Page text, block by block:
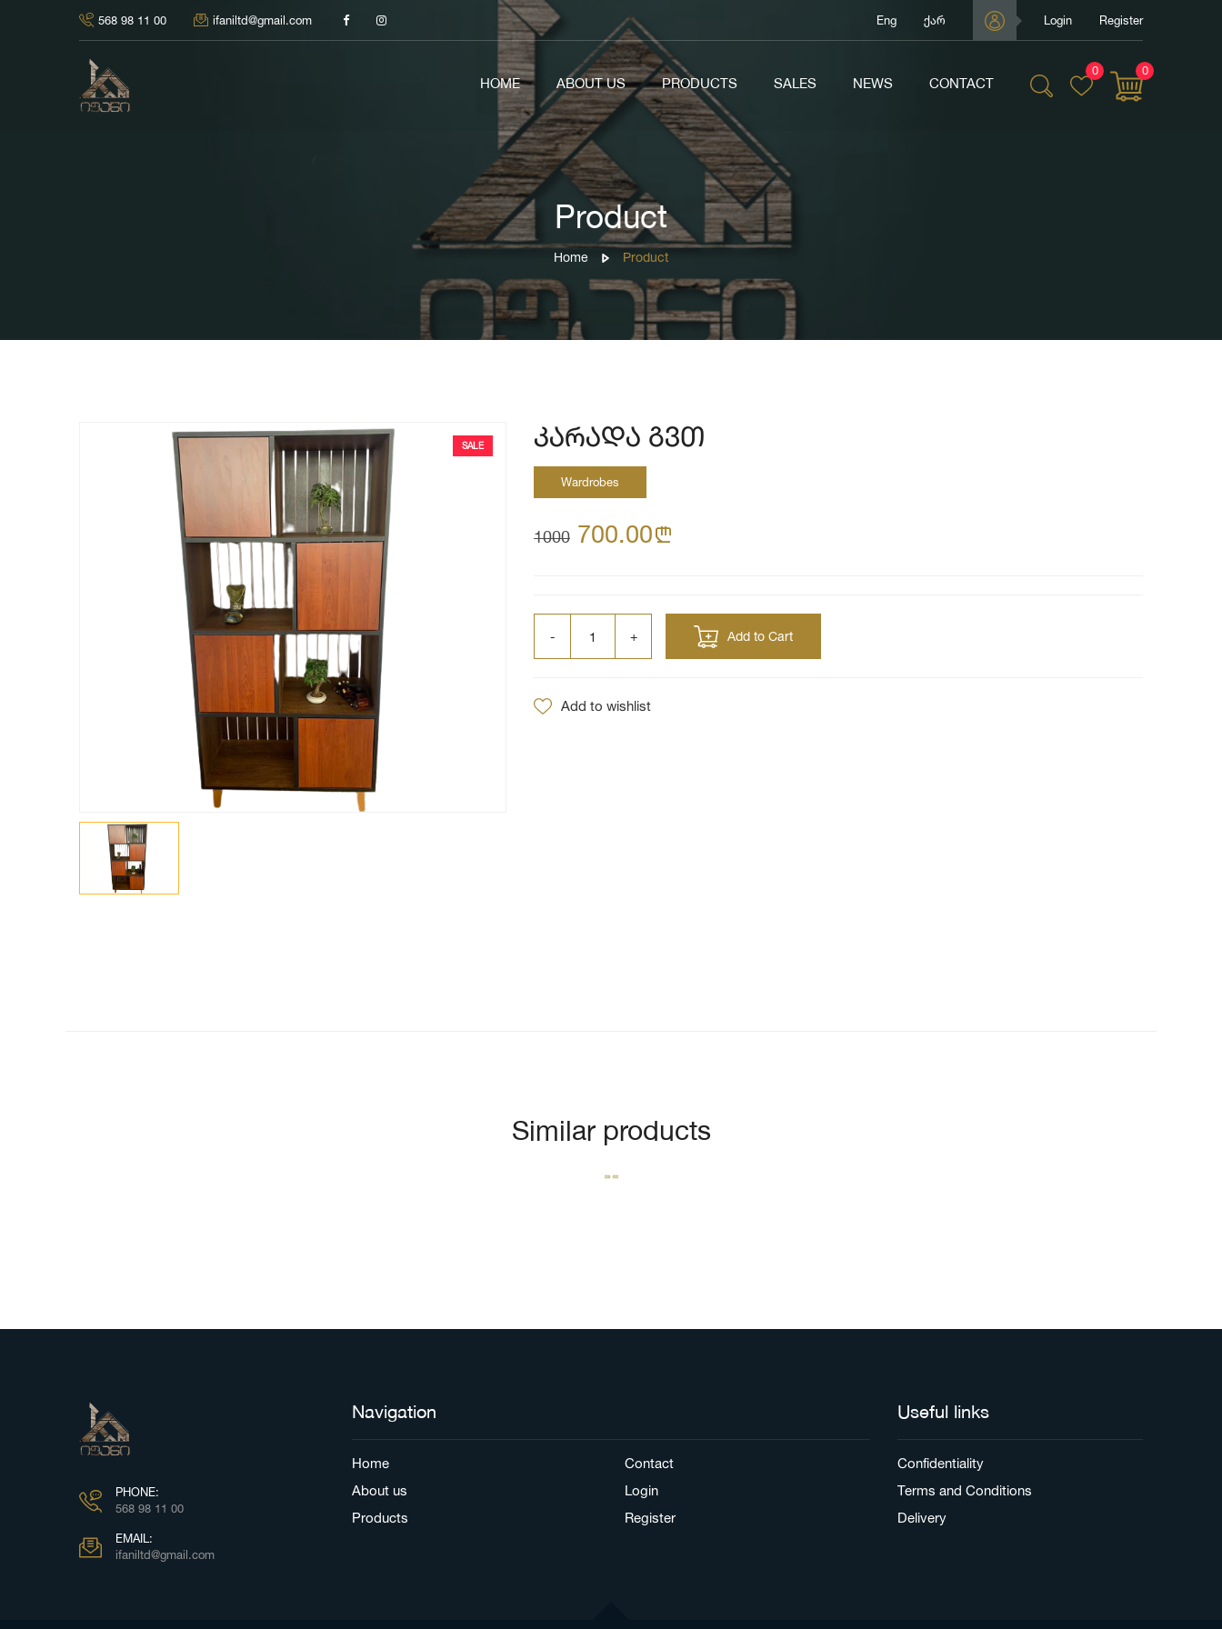
568 98 11 00 ifaniltd@gmail.com Eng ქარ Login Register
0 0
HOME ABOUT US PRODUCTS SALES NEWS CONTACT
Product
Home Product
SALE კარადა გვთ
Wardrobes
1000 700.00n
Add to Cart
Add to wishlist
Similar products
PHONE:
568 98 11 00
EMAIL:
ifaniltd@gmail.com
Navigation
Home
About us
Products
Contact
Login
Register
Useful links
Confidentiality
Terms and Conditions
Delivery